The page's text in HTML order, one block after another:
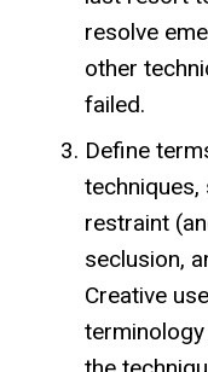
resolve
other
failed.
Define
techniques,
restraint
seclusion,
Creative